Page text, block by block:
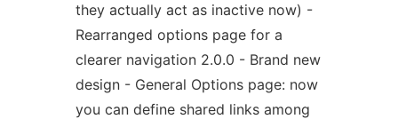
they actually act as inactive now) -
Rearranged options page for a
clearer navigation 2.0.0 - Brand new
design - General Options page: now
you can define shared links among